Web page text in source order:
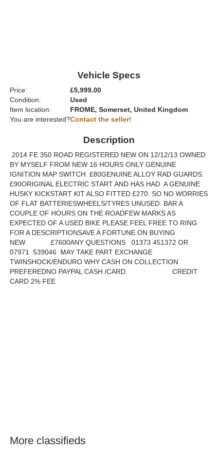
Vehicle Specs
Price:
£5,999.00
Condition:
Used
Item location:
FROME, Somerset, United Kingdom
You are interested?Contact the seller!
Description
2014 FE 350 ROAD REGISTERED NEW ON 12/12/13 OWNED
BY MYSELF FROM NEW 16 HOURS ONLY GENUINE
IGNITION MAP SWITCH. £80GENUINE ALLOY RAD GUARDS.
£90ORIGINAL ELECTRIC START AND HAS HAD A GENUINE
HUSKY KICKSTART KIT ALSO FITTED £270. SO NO WORRIES
OF FLAT BATTERIESWHEELS/TYRES UNUSED BAR A
COUPLE OF HOURS ON THE ROADFEW MARKS AS
EXPECTED OF A USED BIKE PLEASE FEEL FREE TO RING
FOR A DESCRIPTIONSAVE A FORTUNE ON BUYING
NEW £7600ANY QUESTIONS 01373 451372 OR
07971 539046 MAY TAKE PART EXCHANGE
TWINSHOCK/ENDURO WHY CASH ON COLLECTION
PREFEREDNO PAYPAL CASH /CARD. CREDIT
CARD 2% FEE
More classifieds